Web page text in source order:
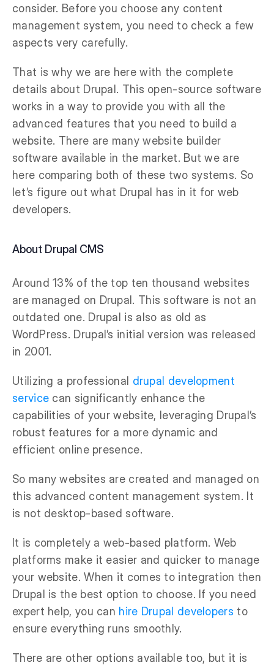
consider. Before you choose any content
management system, you need to check a few
aspects very carefully.
That is why we are here with the complete
details about Drupal. This open-source software
works in a way to provide you with all the
advanced features that you need to build a
website. There are many website builder
software available in the market. But we are
here comparing both of these two systems. So
let’s figure out what Drupal has in it for web
developers.
About Drupal CMS
Around 13% of the top ten thousand websites
are managed on Drupal. This software is not an
outdated one. Drupal is also as old as
WordPress. Drupal’s initial version was released
in 2001.
Utilizing a professional drupal development
service can significantly enhance the
capabilities of your website, leveraging Drupal’s
robust features for a more dynamic and
efficient online presence.
So many websites are created and managed on
this advanced content management system. It
is not desktop-based software.
It is completely a web-based platform. Web
platforms make it easier and quicker to manage
your website. When it comes to integration then
Drupal is the best option to choose. If you need
expert help, you can hire Drupal developers to
ensure everything runs smoothly.
There are other options available too, but it is